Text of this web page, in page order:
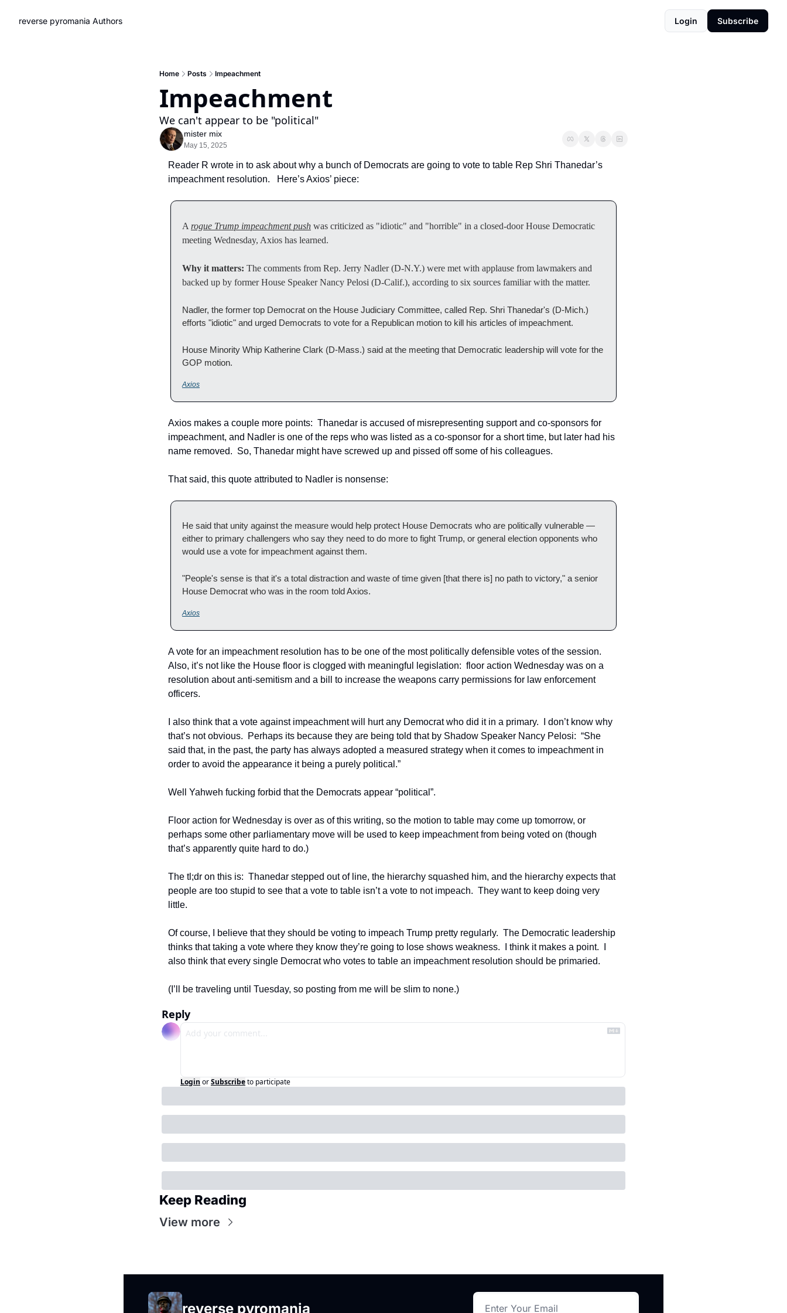
reverse pyromania Authors Login Subscribe
Home Posts Impeachment
Impeachment
We can't appear to be "political"
mister mix
May 15, 2025
Reader R wrote in to ask about why a bunch of Democrats are going to vote to table Rep Shri Thanedar’s
impeachment resolution.   Here’s Axios’ piece:
A rogue Trump impeachment push was criticized as "idiotic" and "horrible" in a closed-door House Democratic
meeting Wednesday, Axios has learned.
Why it matters: The comments from Rep. Jerry Nadler (D-N.Y.) were met with applause from lawmakers and
backed up by former House Speaker Nancy Pelosi (D-Calif.), according to six sources familiar with the matter.
Nadler, the former top Democrat on the House Judiciary Committee, called Rep. Shri Thanedar's (D-Mich.)
efforts "idiotic" and urged Democrats to vote for a Republican motion to kill his articles of impeachment.
House Minority Whip Katherine Clark (D-Mass.) said at the meeting that Democratic leadership will vote for the
GOP motion.
Axios
Axios makes a couple more points:  Thanedar is accused of misrepresenting support and co-sponsors for
impeachment, and Nadler is one of the reps who was listed as a co-sponsor for a short time, but later had his
name removed.  So, Thanedar might have screwed up and pissed off some of his colleagues.
That said, this quote attributed to Nadler is nonsense:
He said that unity against the measure would help protect House Democrats who are politically vulnerable —
either to primary challengers who say they need to do more to fight Trump, or general election opponents who
would use a vote for impeachment against them.
"People's sense is that it's a total distraction and waste of time given [that there is] no path to victory," a senior
House Democrat who was in the room told Axios.
Axios
A vote for an impeachment resolution has to be one of the most politically defensible votes of the session.
Also, it’s not like the House floor is clogged with meaningful legislation:  floor action Wednesday was on a
resolution about anti-semitism and a bill to increase the weapons carry permissions for law enforcement
officers.
I also think that a vote against impeachment will hurt any Democrat who did it in a primary.  I don’t know why
that’s not obvious.  Perhaps its because they are being told that by Shadow Speaker Nancy Pelosi:  “She
said that, in the past, the party has always adopted a measured strategy when it comes to impeachment in
order to avoid the appearance it being a purely political.”
Well Yahweh fucking forbid that the Democrats appear “political”.
Floor action for Wednesday is over as of this writing, so the motion to table may come up tomorrow, or
perhaps some other parliamentary move will be used to keep impeachment from being voted on (though
that’s apparently quite hard to do.)
The tl;dr on this is:  Thanedar stepped out of line, the hierarchy squashed him, and the hierarchy expects that
people are too stupid to see that a vote to table isn’t a vote to not impeach.  They want to keep doing very
little.
Of course, I believe that they should be voting to impeach Trump pretty regularly.  The Democratic leadership
thinks that taking a vote where they know they’re going to lose shows weakness.  I think it makes a point.  I
also think that every single Democrat who votes to table an impeachment resolution should be primaried.
(I’ll be traveling until Tuesday, so posting from me will be slim to none.)
Reply
Login orSubscribeto participate
Keep Reading
View more
reverse pyromania